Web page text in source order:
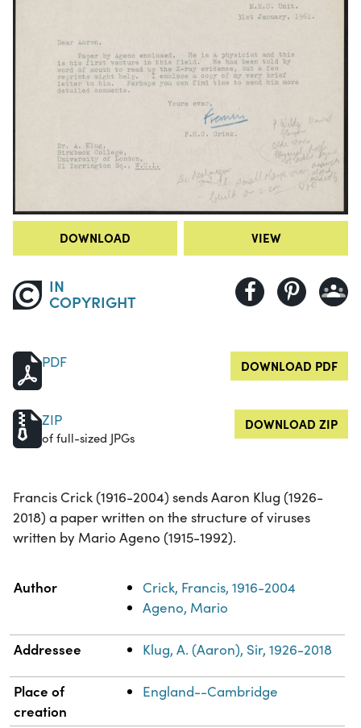
DOWNLOAD VIEW
IN
COPYRIGHT
PDF DOWNLOAD PDF
ZIP
of full-sized JPGs
DOWNLOAD ZIP
Francis Crick (1916-2004) sends Aaron Klug (1926-
2018) a paper written on the structure of viruses
written by Mario Ageno (1915-1992).
Property
Author
Crick, Francis, 1916-2004
Ageno, Mario
Addressee Klug, A. (Aaron), Sir, 1926-2018
Place of
creation
England--Cambridge